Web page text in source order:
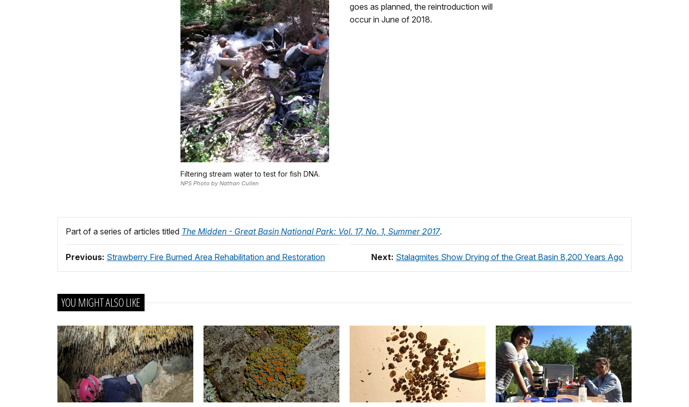
Filtering stream water to test for fish DNA.
NPS Photo by Nathan Cullen
goes as planned, the reintroduction will
occur in June of 2018.
Part of a series of articles titled The Midden - Great Basin National Park: Vol. 17, No. 1, Summer 2017.
Previous: Strawberry Fire Burned Area Rehabilitation and Restoration Next: Stalagmites Show Drying of the Great Basin 8,200 Years Ago
YOU MIGHT ALSO LIKE